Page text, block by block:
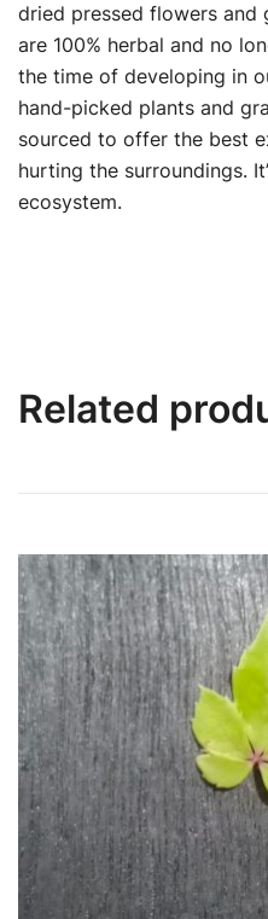
dried pressed flowers and
are 100% herbal and no
the time of developing in
hand-picked plants and
sourced to offer the best
hurting the surroundings.
ecosystem.
Related